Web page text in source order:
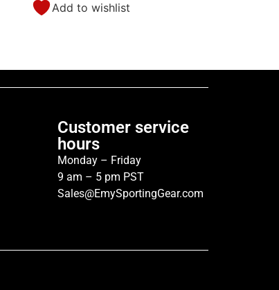
Add to wishlist
Customer service
hours
Monday – Friday
9 am – 5 pm PST
Sales@EmySportingGear.com